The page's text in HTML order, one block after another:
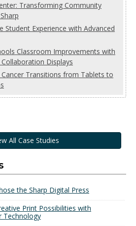
Transforming Community
Student Experience with Advanced
Classroom Improvements with
Displays
Cancer Transitions from Tablets to
All Case Studies
the Sharp Digital Press
Print Possibilities with
Technology